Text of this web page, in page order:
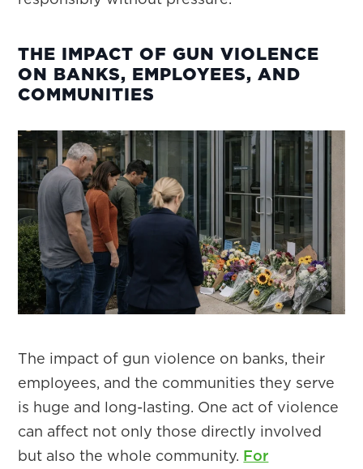
THE IMPACT OF GUN VIOLENCE
ON BANKS, EMPLOYEES, AND
COMMUNITIES
​The impact of gun violence on banks, their
employees, and the communities they serve
is huge and long-lasting. One act of violence
can affect not only those directly involved
but also the whole community. For